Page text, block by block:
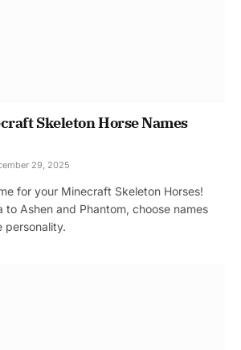
Skeleton Horse Names
29, 2025
for your Minecraft Skeleton Horses!
to Ashen and Phantom, choose names
personality.